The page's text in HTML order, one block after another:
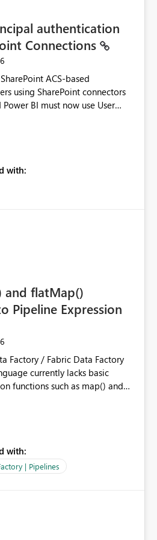
authentication
Connections
ACS-based
using SharePoint connectors
BI must now use User
provide the same centralized
experience that Service
known-issues/?
environments with minimal
In comparison, Workspace
configuration and permission
which can be
simplify SharePoint
organizations using Microsoft
with:
and flatMap()
Pipeline Expression
currently lacks basic
functions such as map() and
GLPI, etc.), API responses
of objects. Extracting specific
such as nested ForEach
Append Variable operations.
with:
| Pipelines